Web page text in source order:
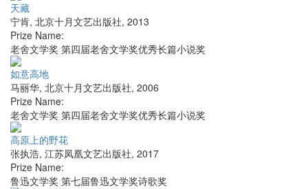
天藏
宁肯, 北京十月文艺出版社, 2013
Prize Name:
老舍文学奖 第四届老舍文学奖优秀长篇小说奖
如意高地
马丽华, 北京十月文艺出版社, 2006
Prize Name:
老舍文学奖 第四届老舍文学奖优秀长篇小说奖
高原上的野花
张执浩, 江苏凤凰文艺出版社, 2017
Prize Name:
鲁迅文学奖 第七届鲁迅文学奖诗歌奖